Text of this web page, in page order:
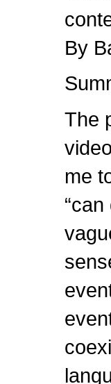
By
The
me